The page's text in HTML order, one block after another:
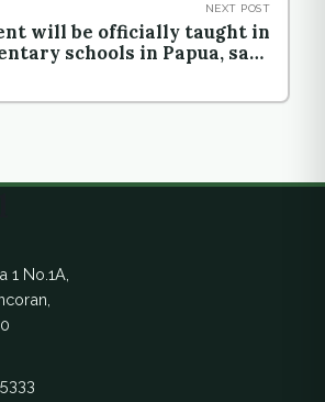
NEXT POST
will be officially taught in
schools in Papua, says
1 No.1A,